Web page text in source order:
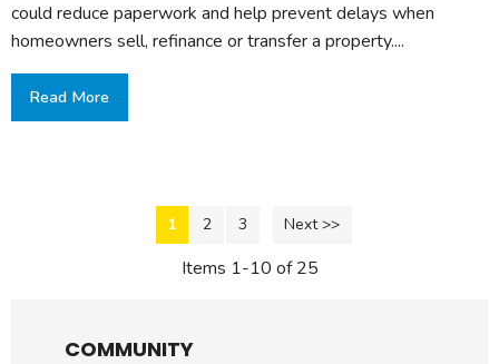
could reduce paperwork and help prevent delays when
homeowners sell, refinance or transfer a property....
Read More
1 2 3 Next >>
Items 1-10 of 25
COMMUNITY